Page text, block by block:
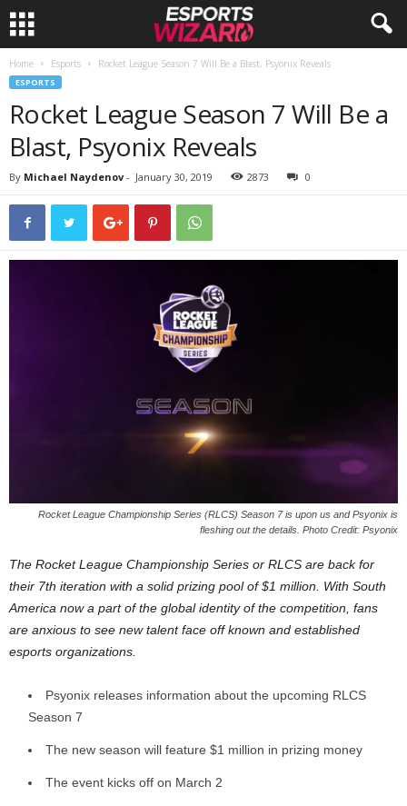
Home Esports Rocket League Season 7 Will Be a Blast, Psyonix Reveals
ESPORTS
Rocket League Season 7 Will Be a
Blast, Psyonix Reveals
By Michael Naydenov - January 30, 2019 2873 0
Rocket League Championship Series (RLCS) Season 7 is upon us and Psyonix is
fleshing out the details. Photo Credit: Psyonix
The Rocket League Championship Series or RLCS are back for
their 7th iteration with a solid prizing pool of $1 million. With South
America now a part of the global identity of the competition, fans
are anxious to see new talent face off known and established
esports organizations.
Psyonix releases information about the upcoming RLCS
Season 7
The new season will feature $1 million in prizing money
The event kicks off on March 2